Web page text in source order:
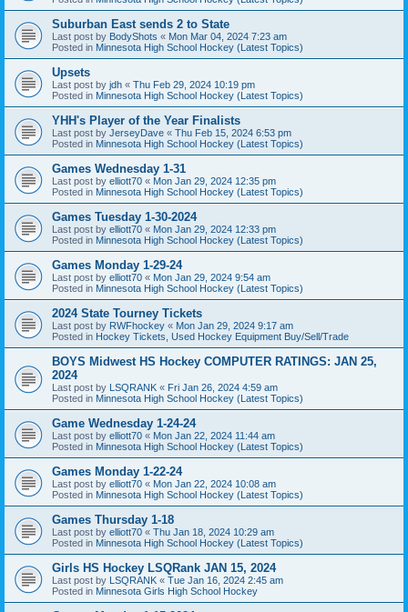
Suburban East sends 2 to State
Last post by BodyShots « Mon Mar 04, 2024 7:23 am
Posted in Minnesota High School Hockey (Latest Topics)
Upsets
Last post by jdh « Thu Feb 29, 2024 10:19 pm
Posted in Minnesota High School Hockey (Latest Topics)
YHH's Player of the Year Finalists
Last post by JerseyDave « Thu Feb 15, 2024 6:53 pm
Posted in Minnesota High School Hockey (Latest Topics)
Games Wednesday 1-31
Last post by elliott70 « Mon Jan 29, 2024 12:35 pm
Posted in Minnesota High School Hockey (Latest Topics)
Games Tuesday 1-30-2024
Last post by elliott70 « Mon Jan 29, 2024 12:33 pm
Posted in Minnesota High School Hockey (Latest Topics)
Games Monday 1-29-24
Last post by elliott70 « Mon Jan 29, 2024 9:54 am
Posted in Minnesota High School Hockey (Latest Topics)
2024 State Tourney Tickets
Last post by RWFhockey « Mon Jan 29, 2024 9:17 am
Posted in Hockey Tickets, Used Hockey Equipment Buy/Sell/Trade
BOYS Midwest HS Hockey COMPUTER RATINGS: JAN 25,
2024
Last post by LSQRANK « Fri Jan 26, 2024 4:59 am
Posted in Minnesota High School Hockey (Latest Topics)
Game Wednesday 1-24-24
Last post by elliott70 « Mon Jan 22, 2024 11:44 am
Posted in Minnesota High School Hockey (Latest Topics)
Games Monday 1-22-24
Last post by elliott70 « Mon Jan 22, 2024 10:08 am
Posted in Minnesota High School Hockey (Latest Topics)
Games Thursday 1-18
Last post by elliott70 « Thu Jan 18, 2024 10:29 am
Posted in Minnesota High School Hockey (Latest Topics)
Girls HS Hockey LSQRank JAN 15, 2024
Last post by LSQRANK « Tue Jan 16, 2024 2:45 am
Posted in Minnesota Girls High School Hockey